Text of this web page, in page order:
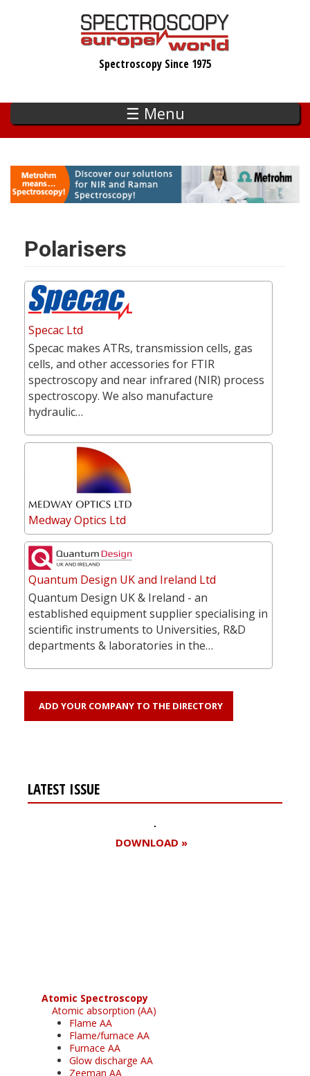
Spectroscopy Since 1975
☰ Menu
Polarisers
Specac Ltd
Specac makes ATRs, transmission cells, gas
cells, and other accessories for FTIR
spectroscopy and near infrared (NIR) process
spectroscopy. We also manufacture
hydraulic…
Medway Optics Ltd
Quantum Design UK and Ireland Ltd
Quantum Design UK & Ireland - an
established equipment supplier specialising in
scientific instruments to Universities, R&D
departments & laboratories in the…
ADD YOUR COMPANY TO THE DIRECTORY
LATEST ISSUE
DOWNLOAD »
Atomic Spectroscopy
Atomic absorption (AA)
Flame AA
Flame/furnace AA
Furnace AA
Glow discharge AA
Zeeman AA